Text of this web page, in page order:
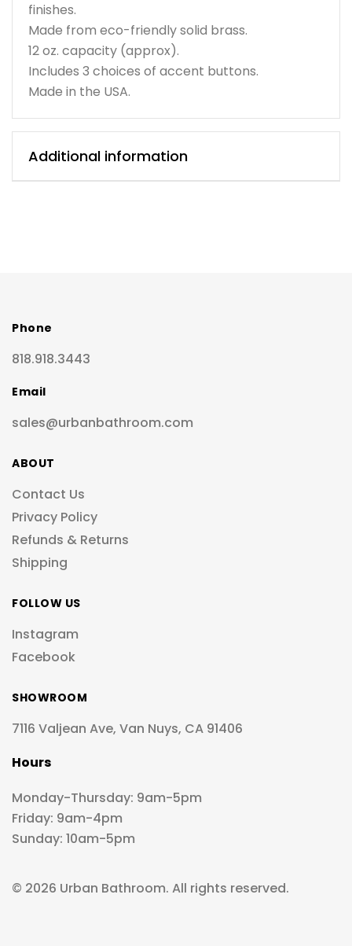
finishes.
Made from eco-friendly solid brass.
12 oz. capacity (approx).
Includes 3 choices of accent buttons.
Made in the USA.
Additional information
Phone
818.918.3443
Email
sales@urbanbathroom.com
ABOUT
Contact Us
Privacy Policy
Refunds & Returns
Shipping
FOLLOW US
Instagram
Facebook
SHOWROOM
7116 Valjean Ave, Van Nuys, CA 91406
Hours
Monday-Thursday: 9am-5pm
Friday: 9am-4pm
Sunday: 10am-5pm
© 2026 Urban Bathroom. All rights reserved.